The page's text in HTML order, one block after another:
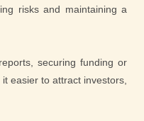
risks and maintaining a
securing funding or
easier to attract investors,